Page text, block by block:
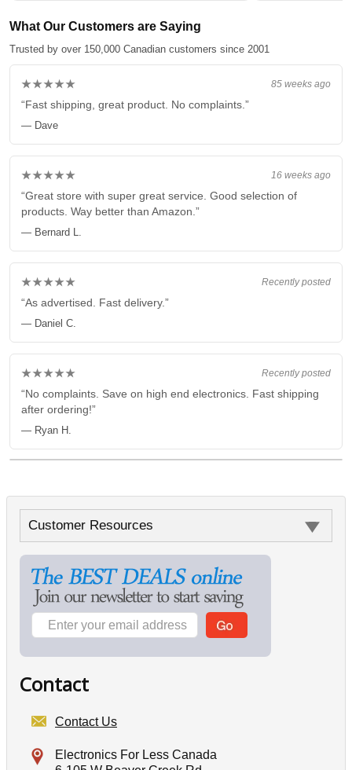
What Our Customers are Saying
Trusted by over 150,000 Canadian customers since 2001
85 weeks ago
★★★★★
“Fast shipping, great product. No complaints.”
— Dave
16 weeks ago
★★★★★
“Great store with super great service. Good selection of
products. Way better than Amazon.”
— Bernard L.
Recently posted
★★★★★
“As advertised. Fast delivery.”
— Daniel C.
Recently posted
★★★★★
“No complaints. Save on high end electronics. Fast shipping
after ordering!”
— Ryan H.
Customer Resources
Contact
Contact Us
Electronics For Less Canada